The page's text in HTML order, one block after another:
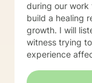
during our work
build a healing
growth. I will
witness trying
experience